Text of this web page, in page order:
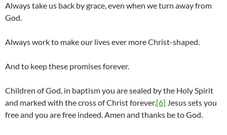
Always take us back by grace, even when we turn away from
God.
Always work to make our lives ever more Christ-shaped.
And to keep these promises forever.
Children of God, in baptism you are sealed by the Holy Spirit
and marked with the cross of Christ forever.[6] Jesus sets you
free and you are free indeed. Amen and thanks be to God.